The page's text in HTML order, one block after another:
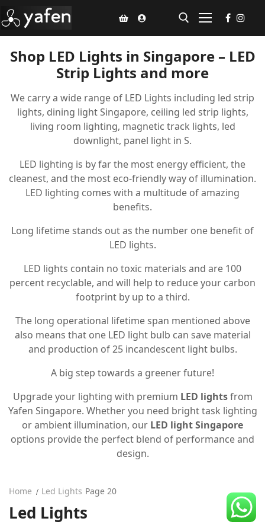
Climate Voucher
Ceiling Fan
Bathroom Products
Kitchen Products
Fluted Panel
CDC Voucher
Blog
Shop LED Lights in Singapore – LED
Strip Lights and more
We carry a wide range of LED Lights including led strip
lights, dining light Singapore, ceiling led strip lights,
living room lighting, magnetic track lights, led
downlight, panel light in S.
LED lighting is by far the most energy efficient, the
cleanest, and the most eco-friendly way of illumination.
LED lighting comes with a multitude of amazing
benefits.
Long lifetime stands out as the number one benefit of
LED lights.
LED lights contain no toxic materials and are 100
percent recyclable, and will help to reduce your carbon
footprint by up to a third.
The long operational lifetime span mentioned above
also means that one LED light bulb can save material
and production of 25 incandescent light bulbs.
A big step towards a greener future!
Upgrade your lighting with premium LED lightsfrom
Yafen Singapore. Whether you need bright task lighting
or ambient illumination, our LED light Singapore
options provide the perfect blend of performance and
design.
Home Led Lights Page 20
Led Lights